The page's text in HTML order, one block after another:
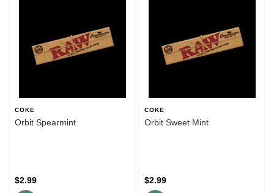
COKE
Orbit Spearmint
$2.99
COKE
Orbit Sweet Mint
$2.99